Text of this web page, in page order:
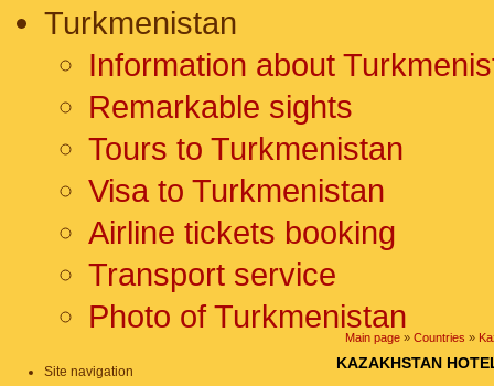
Turkmenistan
Information about
Remarkable sights
Tours to Turkmenistan
Visa to Turkmenistan
Airline tickets booking
Transport service
Photo of Turkmenistan
Main page » Countries »
KAZAKHSTAN
Site navigation